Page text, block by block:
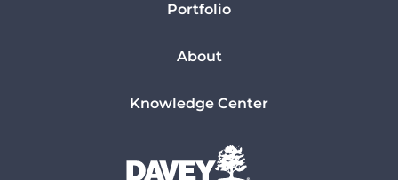
Portfolio
About
Knowledge Center